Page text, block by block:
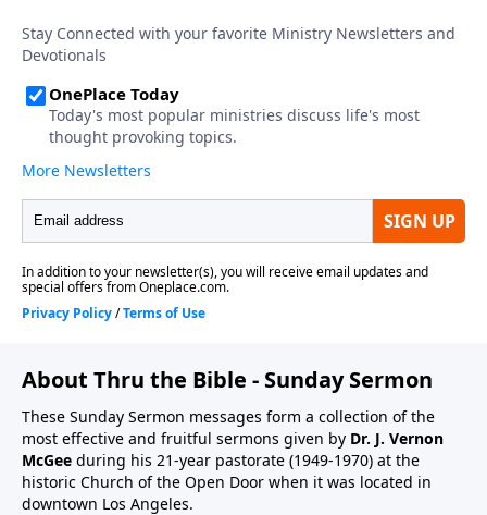
About Thru the Bible - Sunday Sermon
These Sunday Sermon messages form a collection of the
most effective and fruitful sermons given by Dr. J. Vernon
McGee during his 21-year pastorate (1949-1970) at the
historic Church of the Open Door when it was located in
downtown Los Angeles.